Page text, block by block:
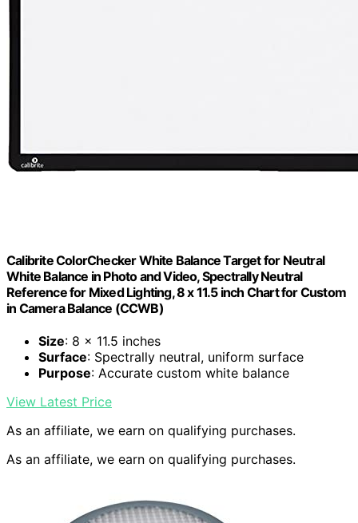
Calibrite ColorChecker White Balance Target for Neutral
White Balance in Photo and Video, Spectrally Neutral
Reference for Mixed Lighting, 8 x 11.5 inch Chart for Custom
in Camera Balance (CCWB)
Size: 8 x 11.5 inches
Surface: Spectrally neutral, uniform surface
Purpose: Accurate custom white balance
View Latest Price
As an affiliate, we earn on qualifying purchases.
As an affiliate, we earn on qualifying purchases.